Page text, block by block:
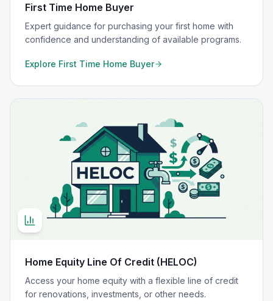
First Time Home Buyer
Expert guidance for purchasing your first home with
confidence and understanding of available programs.
Explore First Time Home Buyer
Home Equity Line Of Credit (HELOC)
Access your home equity with a flexible line of credit
for renovations, investments, or other needs.